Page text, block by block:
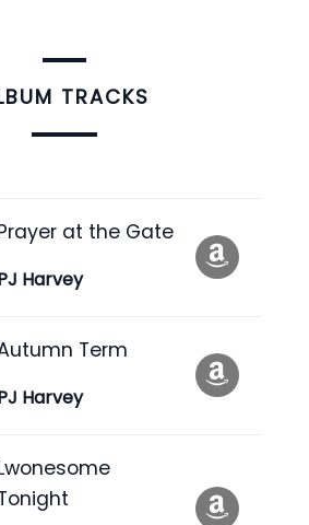
TRACKS
at the Gate
Harvey
Term
Harvey